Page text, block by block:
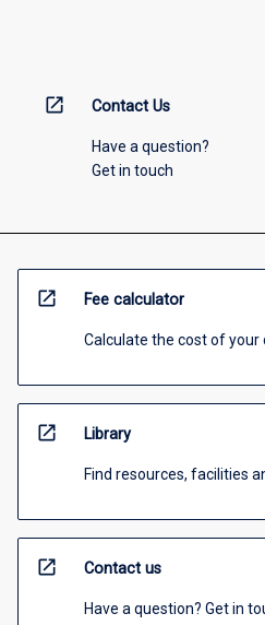
open_in_new Contact Us
Have a question?
Get in touch
open_in_new Fee calculator
Calculate the cost of your
open_in_new Library
Find resources, facilities
open_in_new Contact us
Have a question? Get in